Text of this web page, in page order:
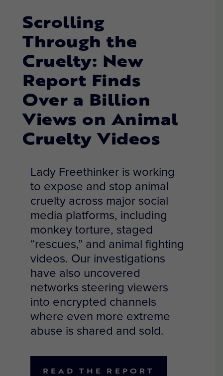
Scrolling
Through the
Cruelty: New
Report Finds
Over a Billion
Views on Animal
Cruelty Videos
Lady Freethinker is working
to expose and stop animal
cruelty across major social
media platforms, including
monkey torture, staged
“rescues,” and animal fighting
videos. Our investigations
have also uncovered
networks steering viewers
into encrypted channels
where even more extreme
abuse is shared and sold.
READ THE REPORT